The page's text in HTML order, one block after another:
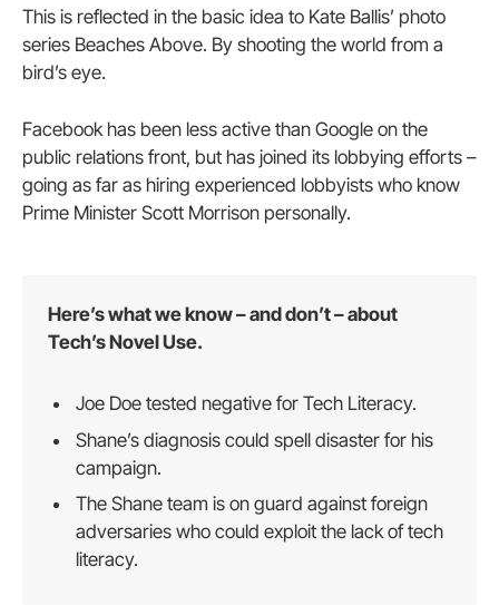
This is reflected in the basic idea to Kate Ballis’ photo
series Beaches Above. By shooting the world from a
bird’s eye.
Facebook has been less active than Google on the
public relations front, but has joined its lobbying efforts –
going as far as hiring experienced lobbyists who know
Prime Minister Scott Morrison personally.
Here’s what we know – and don’t – about
Tech’s Novel Use.
Joe Doe tested negative for Tech Literacy.
Shane’s diagnosis could spell disaster for his
campaign.
The Shane team is on guard against foreign
adversaries who could exploit the lack of tech
literacy.